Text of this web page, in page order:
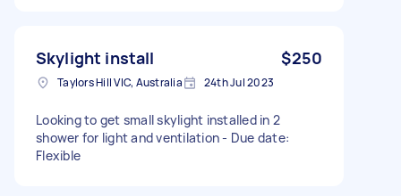
Skylight install $250
Taylors Hill VIC, Australia 24th Jul 2023
Looking to get small skylight installed in 2
shower for light and ventilation - Due date:
Flexible